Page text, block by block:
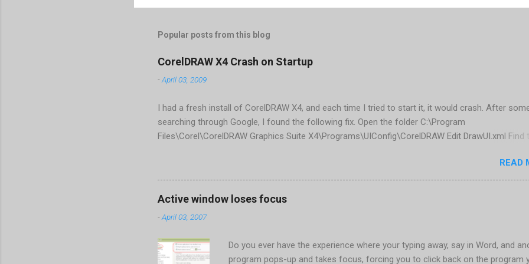
Popular posts from this blog
CorelDRAW X4 Crash on Startup
-April 03, 2009
I had a fresh install of CorelDRAW X4, and each time I tried to start it, it would crash. After
searching through Google, I found the following fix. Open the folder C:\Program
Files\Corel\CorelDRAW Graphics Suite X4\Programs\UIConfig\CorelDRAW Edit DrawUI.xml Find
Change visible="false" and remove selected="true" <dockpage guidref="bc1e2f70-3b58-41cd-
aaa550482972" visible="false"> Save and close DrawUI.xml Fold down F8 and restart
When prompted to update settings, select OK That did the trick for me. Apparently it is caused
READ
Active window loses focus
-April 03, 2007
Do you ever have the experience where your typing away, say in Word, and
program pops-up and takes focus, forcing you to click back on the program